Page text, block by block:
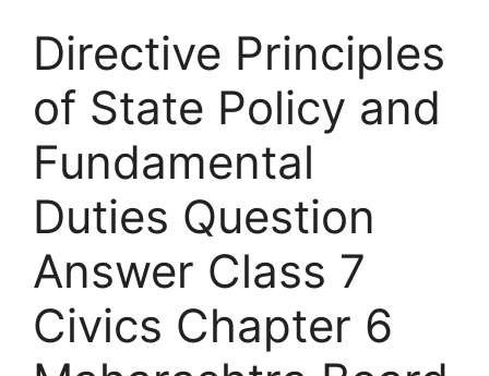
Directive Principles
of State Policy and
Fundamental
Duties Question
Answer Class 7
Civics Chapter 6